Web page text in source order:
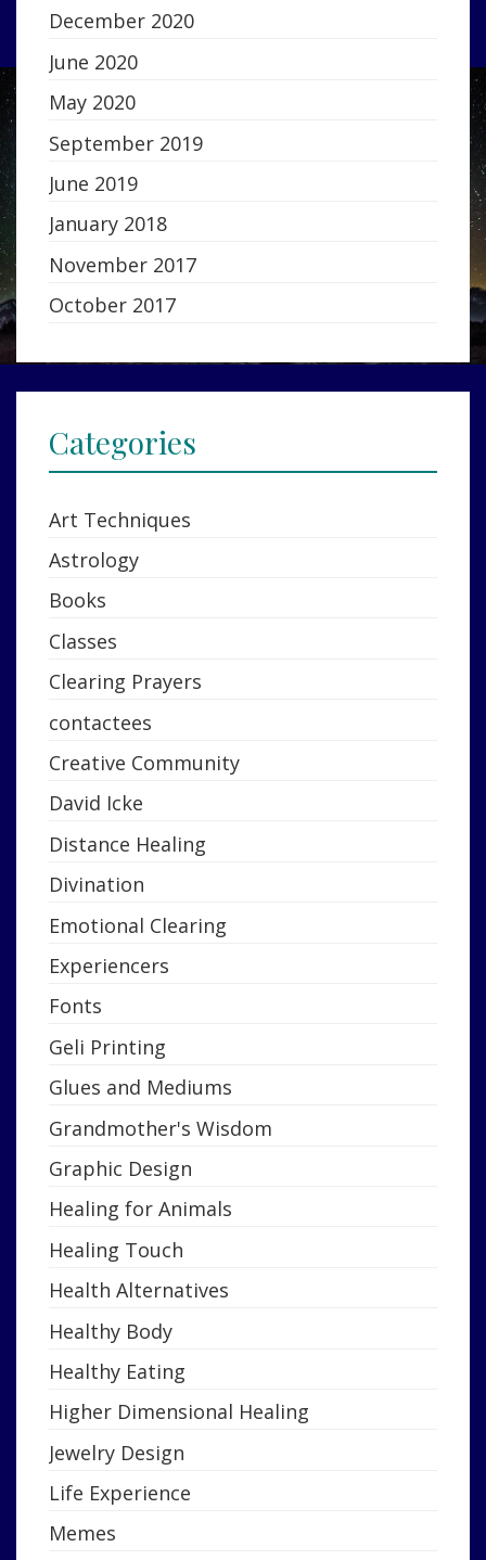
December 2020
June 2020
May 2020
September 2019
June 2019
January 2018
November 2017
October 2017
Categories
Art Techniques
Astrology
Books
Classes
Clearing Prayers
contactees
Creative Community
David Icke
Distance Healing
Divination
Emotional Clearing
Experiencers
Fonts
Geli Printing
Glues and Mediums
Grandmother's Wisdom
Graphic Design
Healing for Animals
Healing Touch
Health Alternatives
Healthy Body
Healthy Eating
Higher Dimensional Healing
Jewelry Design
Life Experience
Memes